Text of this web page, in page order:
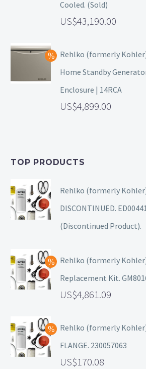
Cooled. (Sold)
43,190.00
Rehlko (formerly
Home Standby
Enclosure | 14RCA
4,899.00
TOP PRODUCTS
Rehlko (formerly
DISCONTINUED.
(Discontinued Product).
Rehlko (formerly
Replacement Kit.
4,861.09
Rehlko (formerly
FLANGE. 230057063
170.08